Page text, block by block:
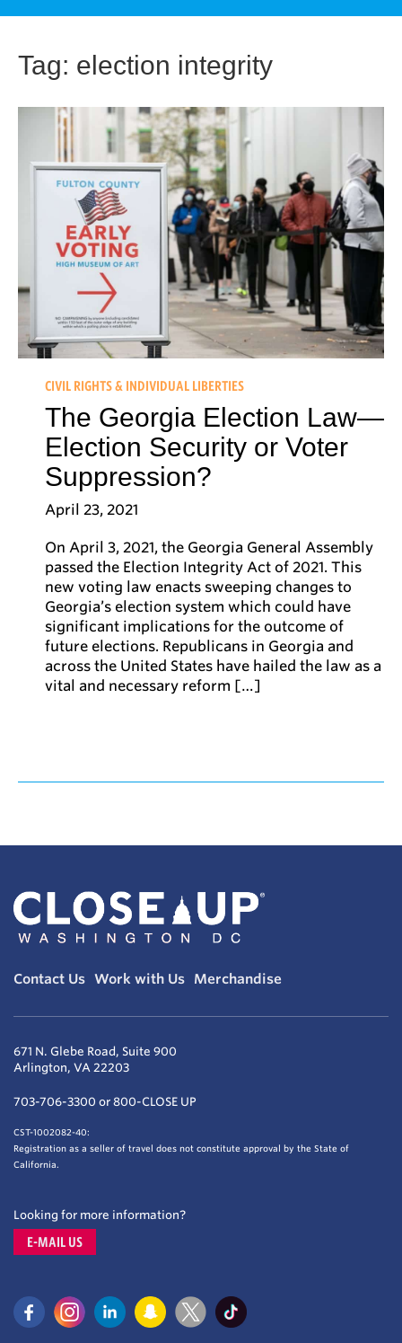
Tag: election integrity
CIVIL RIGHTS & INDIVIDUAL LIBERTIES
The Georgia Election Law—
Election Security or Voter
Suppression?
April 23, 2021
On April 3, 2021, the Georgia General Assembly
passed the Election Integrity Act of 2021. This
new voting law enacts sweeping changes to
Georgia’s election system which could have
significant implications for the outcome of
future elections. Republicans in Georgia and
across the United States have hailed the law as a
vital and necessary reform […]
Contact Us Work with Us Merchandise
671 N. Glebe Road, Suite 900
Arlington, VA 22203
703-706-3300 or 800-CLOSE UP
CST-1002082-40:
Registration as a seller of travel does not constitute approval by the State of
California.
Looking for more information?
E-MAIL US